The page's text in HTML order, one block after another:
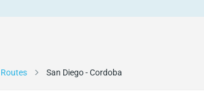
San Diego - Cordoba